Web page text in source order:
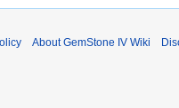
About GemStone IV Wiki